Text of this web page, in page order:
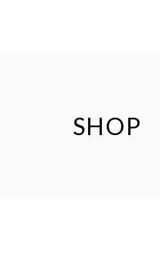
SHOP